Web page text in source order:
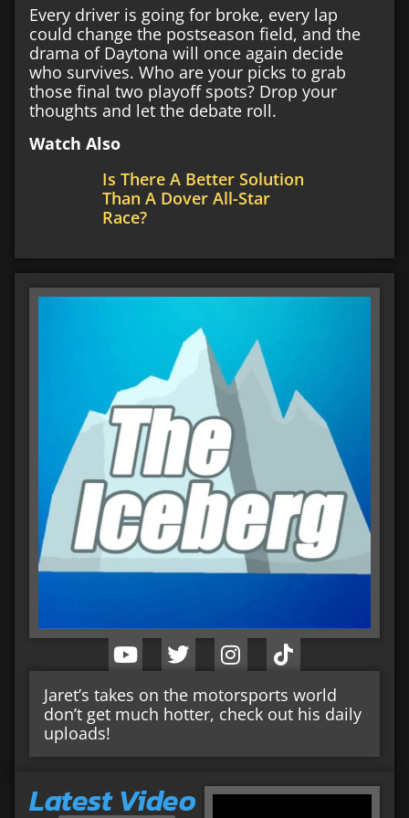
Every driver is going for broke, every lap
could change the postseason field, and the
drama of Daytona will once again decide
who survives. Who are your picks to grab
those final two playoff spots? Drop your
thoughts and let the debate roll.
Watch Also
Is There A Better Solution
Than A Dover All-Star
Race?
Jaret’s takes on the motorsports world
don’t get much hotter, check out his daily
uploads!
Latest Video